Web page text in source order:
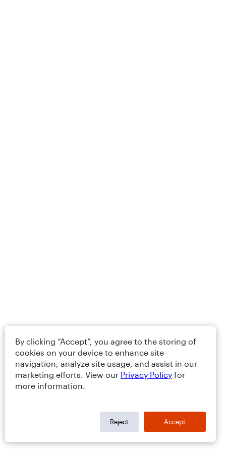
By clicking “Accept”, you agree to the storing of
cookies on your device to enhance site
navigation, analyze site usage, and assist in our
marketing efforts. View our Privacy Policy for
more information.
Reject Accept